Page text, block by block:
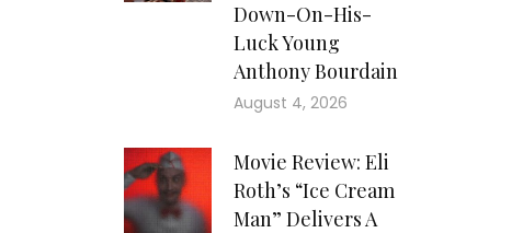
Down-On-His-
Luck Young
Anthony Bourdain
August 4, 2026
Movie Review: Eli
Roth’s “Ice Cream
Man” Delivers A